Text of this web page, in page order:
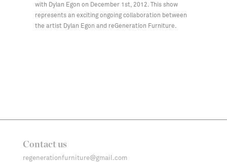
with Dylan Egon on December 1st, 2012. This show
represents an exciting ongoing collaboration between
the artist Dylan Egon and reGeneration Furniture.
Contact us
regenerationfurniture@gmail.com